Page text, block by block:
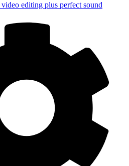
editing plus perfect sound